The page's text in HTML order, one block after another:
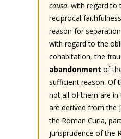
causa: with regard to
reciprocal
reason for
with regard to the
cohabitation, the
abandonment of
sufficient reason. Of
not all of them are in
are derived from the
the Roman Curia,
jurisprudence of the